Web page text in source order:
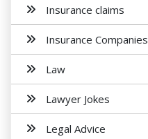
Insurance claims
Insurance Companies
Law
Lawyer Jokes
Legal Advice